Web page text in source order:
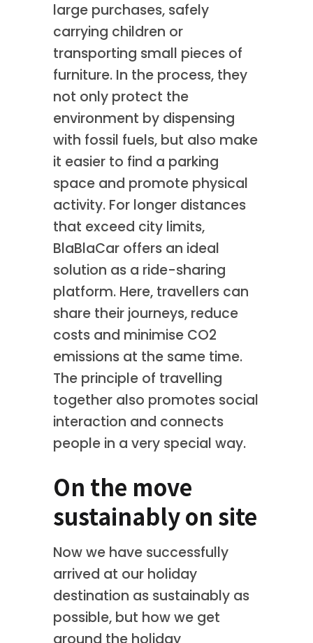
large purchases, safely
carrying children or
transporting small pieces of
furniture. In the process, they
not only protect the
environment by dispensing
with fossil fuels, but also make
it easier to find a parking
space and promote physical
activity. For longer distances
that exceed city limits,
BlaBlaCar offers an ideal
solution as a ride-sharing
platform. Here, travellers can
share their journeys, reduce
costs and minimise CO2
emissions at the same time.
The principle of travelling
together also promotes social
interaction and connects
people in a very special way.
On the move
sustainably on site
Now we have successfully
arrived at our holiday
destination as sustainably as
possible, but how we get
around the holiday